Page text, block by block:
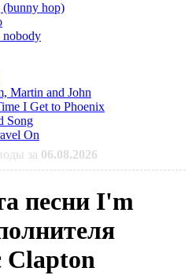
(bunny hop)
nobody
Martin and John
I Get to Phoenix
Song
On
за 06.08.2026
песни I'm
Clapton